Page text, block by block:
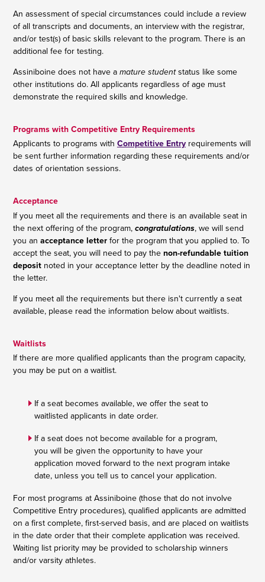
An assessment of special circumstances could include a review
of all transcripts and documents, an interview with the registrar,
and/or test(s) of basic skills relevant to the program. There is an
additional fee for testing.
Assiniboine does not have amature studentstatus like some
other institutions do. All applicants regardless of age must
demonstrate the required skills and knowledge.
Programs with Competitive Entry Requirements
Applicants to programs withCompetitive Entryrequirements will
be sent further information regarding these requirements and/or
dates of orientation sessions.
Acceptance
If you meet all the requirements and there is an available seat in
the next offering of the program,congratulations, we will send
you an acceptance letterfor the program that you applied to. To
accept the seat, you will need to pay thenon-refundable tuition
depositnoted in your acceptance letter by the deadline noted in
the letter.
If you meet all the requirements but there isn't currently a seat
available, please read the information below about waitlists.
Waitlists
If there are more qualified applicants than the program capacity,
you may be put on a waitlist.
If a seat becomes available, we offer the seat to
waitlisted applicants in date order.
If a seat does not become available for a program,
you will be given the opportunity to have your
application moved forward to the next program intake
date, unless you tell us to cancel your application.
For most programs at Assiniboine (those that do not involve
Competitive Entry procedures), qualified applicants are admitted
on a first complete, first-served basis, and are placed on waitlists
in the date order that their complete application was received.
Waiting list priority may be provided to scholarship winners
and/or varsity athletes.